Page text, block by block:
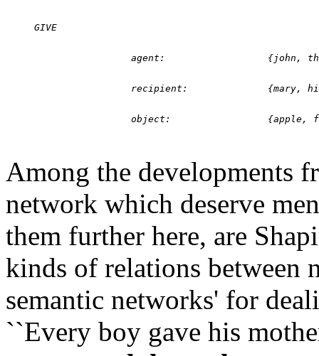
Among the developments
network which deserve
them further here, are
kinds of relations between
semantic networks' for
``Every boy gave his